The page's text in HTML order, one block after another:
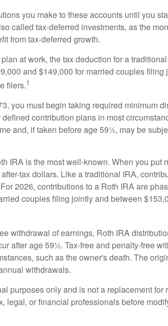
you make to these accounts until you
called tax-deferred investments, as the
from tax-deferred growth.
at work, the tax deduction for a
and $149,000 for married couples filing
filers.1
you must begin taking required minimum
contribution plans in most
and, if taken before age 59½, may be
IRA is the most well-known. When you put
tax dollars. Like a traditional IRA,
2026, contributions to a Roth IRA are
couples filing jointly and between
withdrawal of earnings, Roth IRA
after age 59½. Tax-free and penalty-free
such as the owner's death. The
withdrawals.
purposes only and is not a replacement for
legal, or financial professionals before